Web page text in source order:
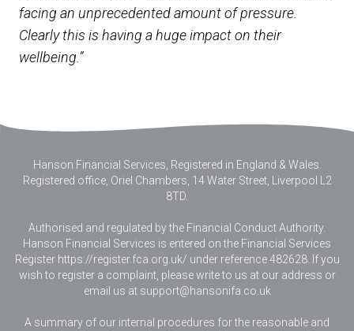
facing an unprecedented amount of pressure.
Clearly this is having a huge impact on their
wellbeing.”
Hanson Financial Services, Registered in England & Wales
Registered office, Oriel Chambers, 14 Water Street, Liverpool L2
8TD.
Authorised and regulated by the Financial Conduct Authority.
Hanson Financial Services is entered on the Financial Services
Register https://register.fca.org.uk/ under reference 482628. If you
wish to register a complaint, please write to us at our address or
email us at support@hansonifa.co.uk
A summary of our internal procedures for the reasonable and